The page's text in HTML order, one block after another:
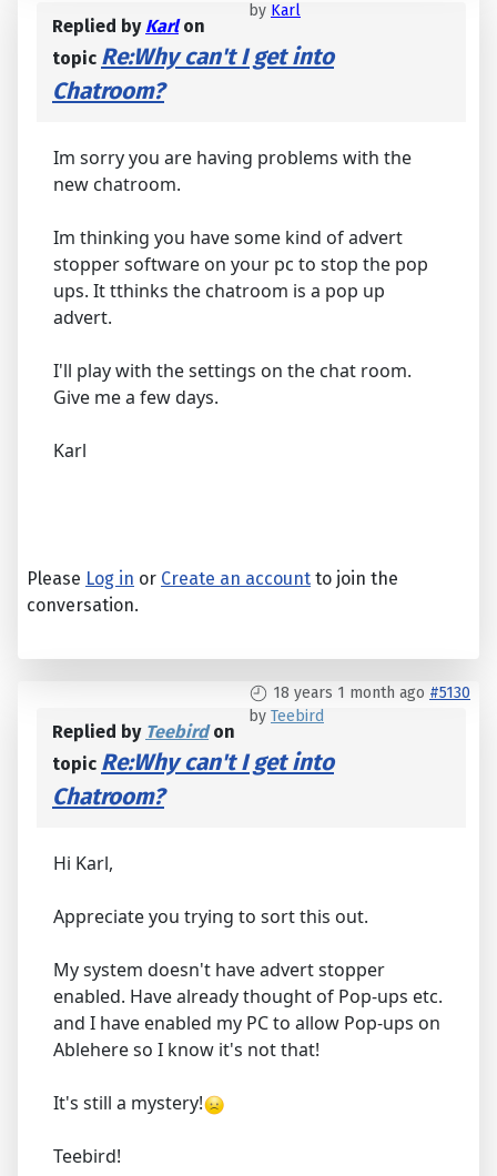
by Karl
Replied by Karlon
topic Re:Why can't I get into
Chatroom?
Im sorry you are having problems with the
new chatroom.
Im thinking you have some kind of advert
stopper software on your pc to stop the pop
ups. It tthinks the chatroom is a pop up
advert.
I'll play with the settings on the chat room.
Give me a few days.
Karl
Please Log in or Create an account to join the
conversation.
18 years 1 month ago #5130
by Teebird
Replied by Teebirdon
topic Re:Why can't I get into
Chatroom?
Hi Karl,
Appreciate you trying to sort this out.
My system doesn't have advert stopper
enabled. Have already thought of Pop-ups etc.
and I have enabled my PC to allow Pop-ups on
Ablehere so I know it's not that!
It's still a mystery!
Teebird!